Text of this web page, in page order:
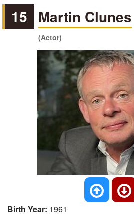
15 Martin Clunes
(Actor)
Birth Year: 1961